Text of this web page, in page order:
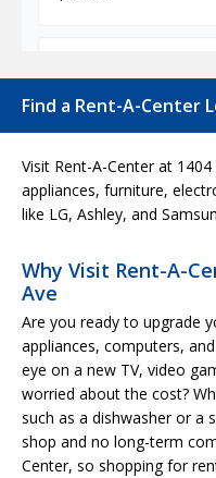
Find a Rent-A-Center
Visit Rent-A-Center at
appliances, furniture,
like LG, Ashley, and
Why Visit Rent-A-
Ave
Are you ready to upgrade
appliances, computers,
eye on a new TV, video
worried about the cost?
such as a dishwasher or a
shop and no long-term
Center, so shopping for